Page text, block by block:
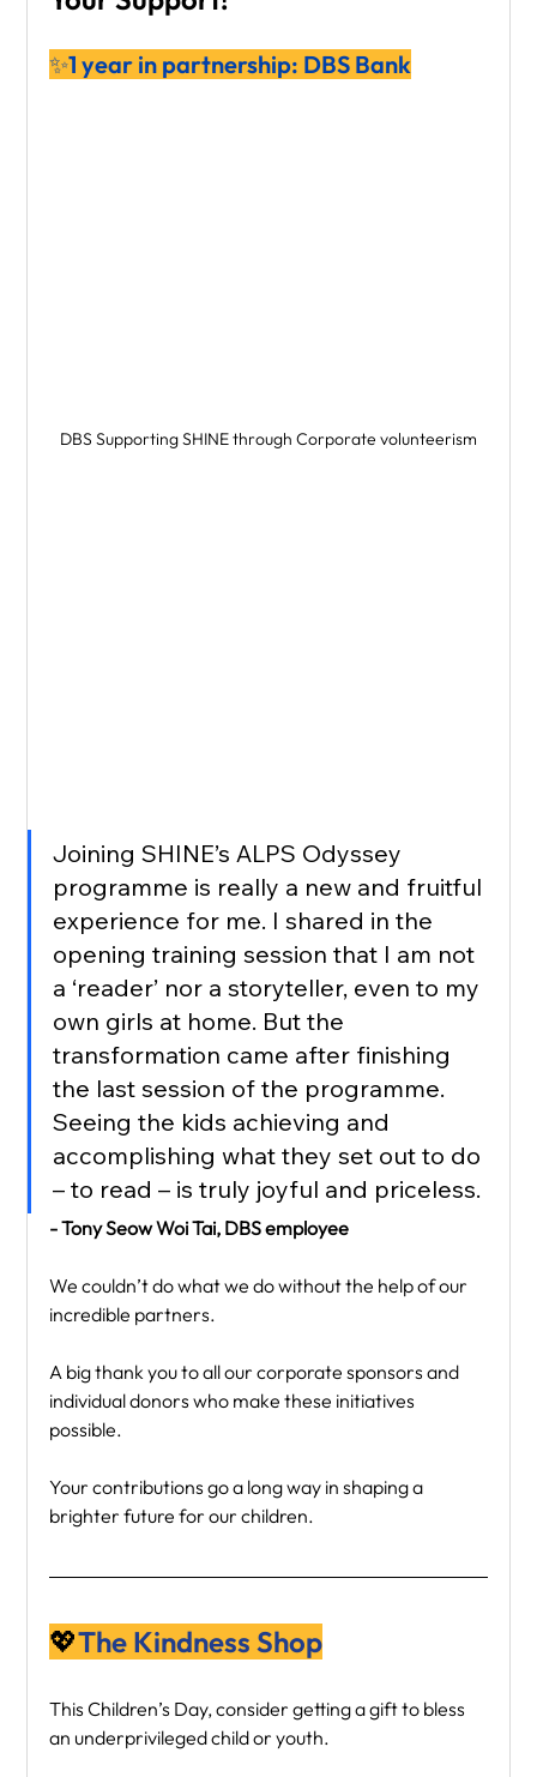
✨1 year in partnership: DBS Bank
DBS Supporting SHINE through Corporate volunteerism
Joining SHINE’s ALPS Odyssey
programme is really a new and fruitful
experience for me. I shared in the
opening training session that I am not
a ‘reader’ nor a storyteller, even to my
own girls at home. But the
transformation came after finishing
the last session of the programme.
Seeing the kids achieving and
accomplishing what they set out to do
– to read – is truly joyful and priceless.
- Tony Seow Woi Tai, DBS employee
We couldn’t do what we do without the help of our
incredible partners.
A big thank you to all our corporate sponsors and
individual donors who make these initiatives
possible.
Your contributions go a long way in shaping a
brighter future for our children.
💖The Kindness Shop
This Children’s Day, consider getting a gift to bless
an underprivileged child or youth.